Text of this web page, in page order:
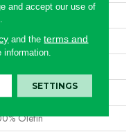
Olefin
and accept our use of
and theterms and
SETTINGS